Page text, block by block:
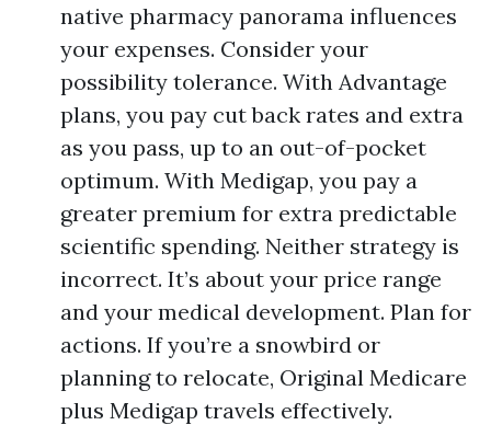
native pharmacy panorama influences
your expenses. Consider your
possibility tolerance. With Advantage
plans, you pay cut back rates and extra
as you pass, up to an out-of-pocket
optimum. With Medigap, you pay a
greater premium for extra predictable
scientific spending. Neither strategy is
incorrect. It’s about your price range
and your medical development. Plan for
actions. If you’re a snowbird or
planning to relocate, Original Medicare
plus Medigap travels effectively.